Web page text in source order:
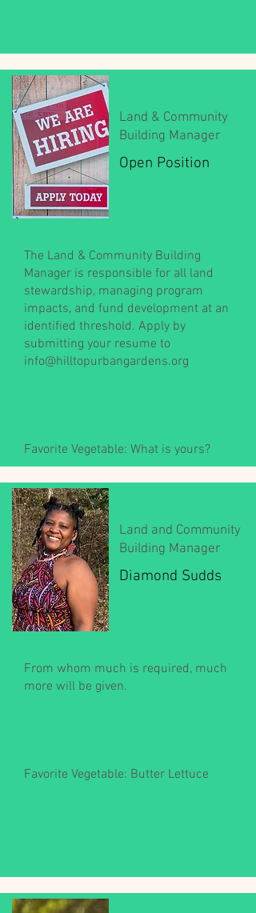
Land & Community
Building Manager
Open Position
The Land & Community Building
Manager is responsible for all land
stewardship, managing program
impacts, and fund development at an
identified threshold. Apply by
submitting your resume to
info@hilltopurbangardens.org
Favorite Vegetable: What is yours?
Land and Community
Building Manager
Diamond Sudds
From whom much is required, much
more will be given.
Favorite Vegetable: Butter Lettuce